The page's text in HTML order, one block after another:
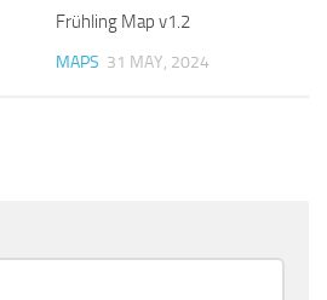
Frühling Map v1.2
MAPS 31 MAY, 2024